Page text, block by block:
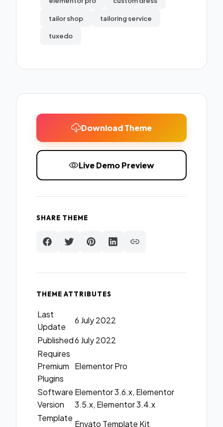
tailor shop tailoring service
tuxedo
Download Theme
Live Demo Preview
SHARE THEME
THEME ATTRIBUTES
Last
Update
6 July 2022
Published6 July 2022
Requires
Premium
Plugins
Elementor Pro
Software
Version
Elementor 3.6.x, Elementor
3.5.x, Elementor 3.4.x
Template
Envato Template Kit